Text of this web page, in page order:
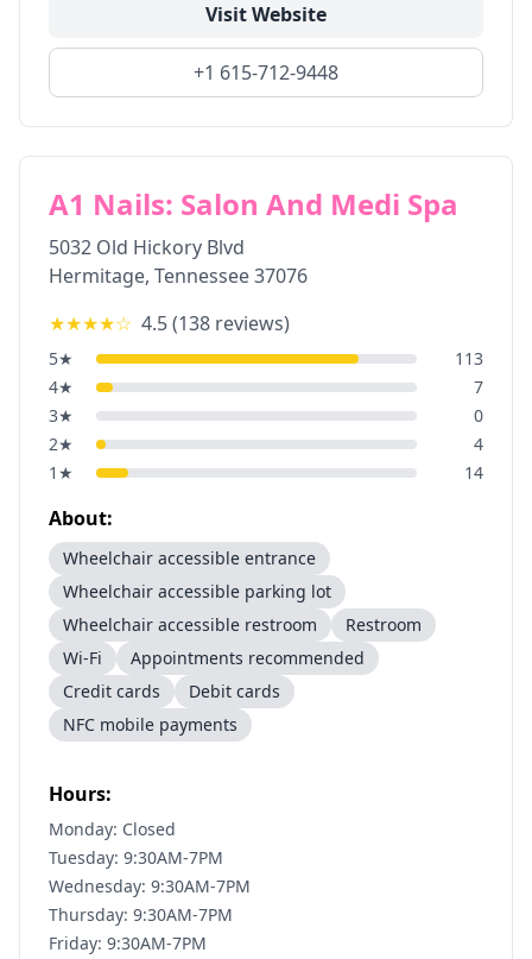
Visit Website
+1 615-712-9448
A1 Nails: Salon And Medi Spa
5032 Old Hickory Blvd
Hermitage, Tennessee37076
★★★★☆ 4.5(138 reviews)
5★
113
4★
7
3★
0
2★
4
1 ★ 14
About:
Wheelchair accessible entrance
Wheelchair accessible parking lot
Wheelchair accessible restroom
Restroom
Wi-Fi
Appointments recommended
Credit cards
Debit cards
NFC mobile payments
Hours:
Monday: Closed
Tuesday: 9:30AM-7PM
Wednesday: 9:30AM-7PM
Thursday: 9:30AM-7PM
Friday: 9:30AM-7PM